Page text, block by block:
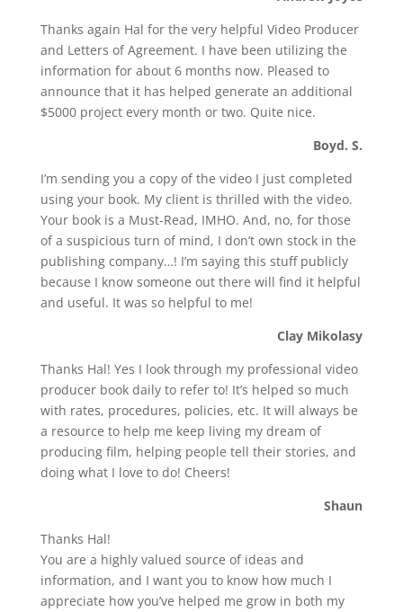
Thanks again Hal for the very helpful Video Producer
and Letters of Agreement. I have been utilizing the
information for about 6 months now. Pleased to
announce that it has helped generate an additional
$5000 project every month or two. Quite nice.
Boyd. S.
I’m sending you a copy of the video I just completed
using your book. My client is thrilled with the video.
Your book is a Must-Read, IMHO. And, no, for those
of a suspicious turn of mind, I don’t own stock in the
publishing company…! I’m saying this stuff publicly
because I know someone out there will find it helpful
and useful. It was so helpful to me!
Clay Mikolasy
Thanks Hal! Yes I look through my professional video
producer book daily to refer to! It’s helped so much
with rates, procedures, policies, etc. It will always be
a resource to help me keep living my dream of
producing film, helping people tell their stories, and
doing what I love to do! Cheers!
Shaun
Thanks Hal!
You are a highly valued source of ideas and
information, and I want you to know how much I
appreciate how you’ve helped me grow in both my